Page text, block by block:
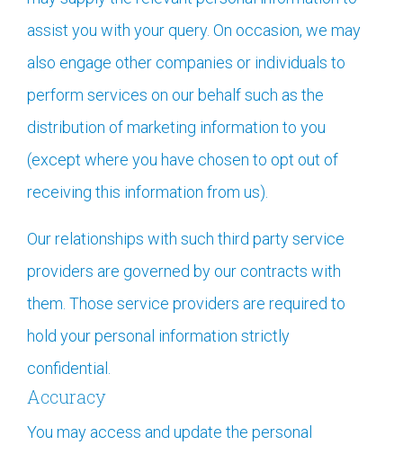
assist you with your query. On occasion, we may
also engage other companies or individuals to
perform services on our behalf such as the
distribution of marketing information to you
(except where you have chosen to opt out of
receiving this information from us).
Our relationships with such third party service
providers are governed by our contracts with
them. Those service providers are required to
hold your personal information strictly
confidential.
Accuracy
You may access and update the personal